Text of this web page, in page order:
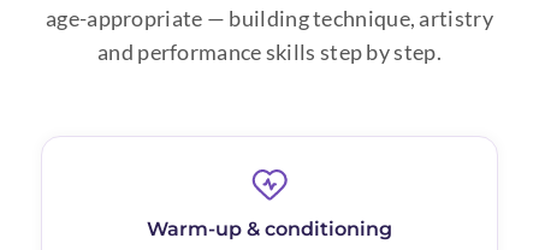
age-appropriate — building technique, artistry
and performance skills step by step.
Warm-up & conditioning